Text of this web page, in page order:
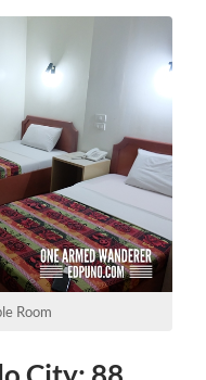
Room